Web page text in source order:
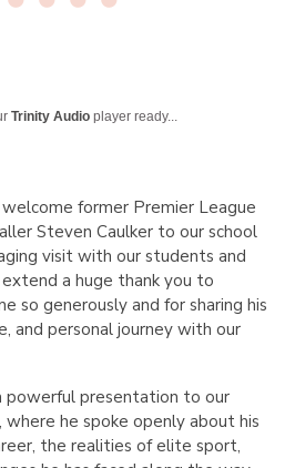
Trinity Audio player ready...
former Premier League
Steven Caulker to our school
visit with our students and
a huge thank you to
so generously and for sharing his
and personal journey with our
powerful presentation to our
where he spoke openly about his
the realities of elite sport,